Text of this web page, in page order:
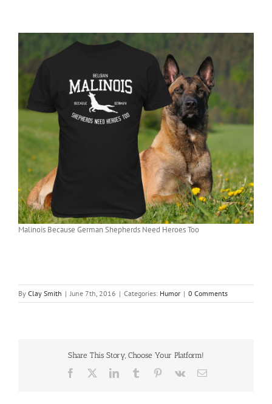
Malinois Because German Shepherds Need Heroes Too
By Clay Smith | June 7th, 2016 | Categories: Humor | 0 Comments
Share This Story, Choose Your Platform!
Facebook LinkedInTumblr Pinterest
Vk Email